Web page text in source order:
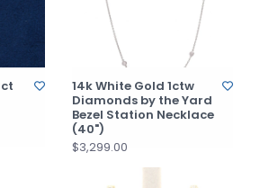
14k White Gold 1ctw
Diamonds by the Yard
Bezel Station Necklace
(40")
$3,299.00